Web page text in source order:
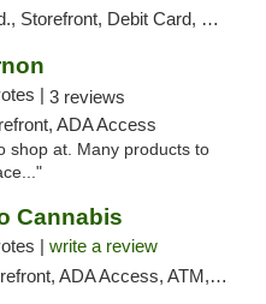
Debit Card, Delivery, Pickup
| 3 reviews
ADA Access
shop at. Many products to
Cannabis
| write a review
ADA Access, ATM, Debit Card